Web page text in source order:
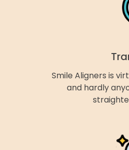
Smile Aligners is
and hardly